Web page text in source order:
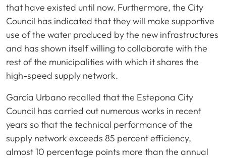
that have existed until now. Furthermore, the City
Council has indicated that they will make supportive
use of the water produced by the new infrastructures
and has shown itself willing to collaborate with the
rest of the municipalities with which it shares the
high-speed supply network.
García Urbano recalled that the Estepona City
Council has carried out numerous works in recent
years so that the technical performance of the
supply network exceeds 85 percent efficiency,
almost 10 percentage points more than the annual